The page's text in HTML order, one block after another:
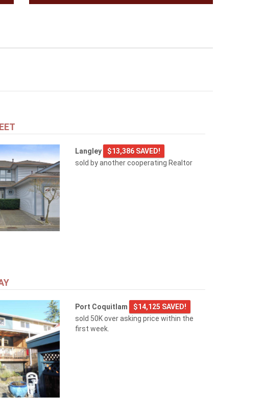
Langley
$13,386 SAVED!
sold by another cooperating Realtor
Port Coquitlam
$14,125 SAVED!
sold 50K over asking price within the
first week.